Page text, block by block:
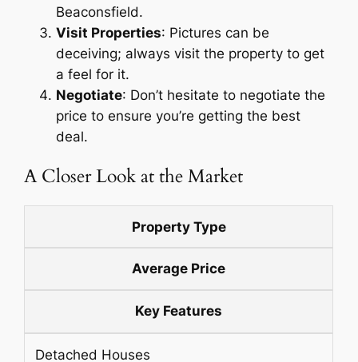
Beaconsfield.
Visit Properties: Pictures can be
deceiving; always visit the property to get
a feel for it.
Negotiate: Don’t hesitate to negotiate the
price to ensure you’re getting the best
deal.
A Closer Look at the Market
Property Type
Average Price
Key Features
Detached Houses